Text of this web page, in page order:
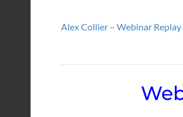
Alex Collier – Webinar